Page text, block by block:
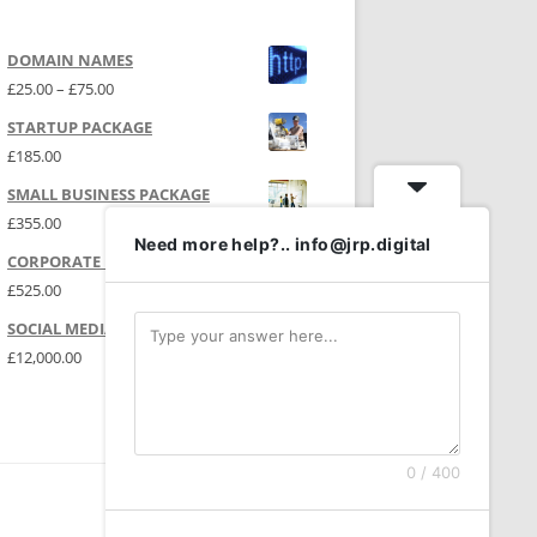
DOMAIN NAMES
£25.00– £75.00Price range: £25.00 through £75.00
STARTUP PACKAGE
£185.00
SMALL BUSINESS PACKAGE
£355.00
CORPORATE PACKAGE
£525.00
SOCIAL MEDIA | P.R.
£12,000.00
Need more help?.. info@jrp.digital
0 / 400